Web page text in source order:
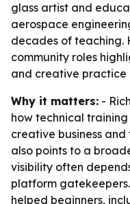
glass artist and
aerospace
decades of teaching.
community roles
and creative practice
Why it matters: -
how technical
creative business
also points to a
visibility often
platform
helped beginners,